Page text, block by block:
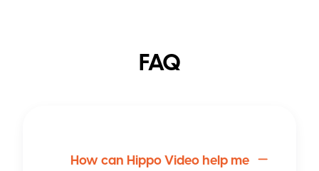
FAQ
How can Hippo Video help me